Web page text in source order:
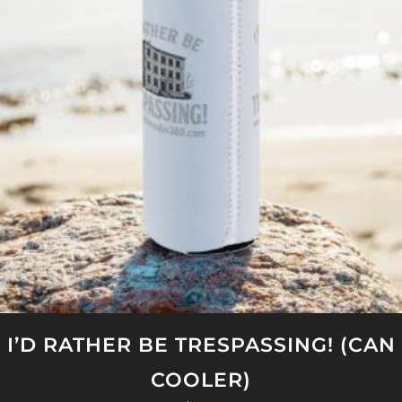
chosen
on
product
page
I’D RATHER BE TRESPASSING! (CAN
COOLER)